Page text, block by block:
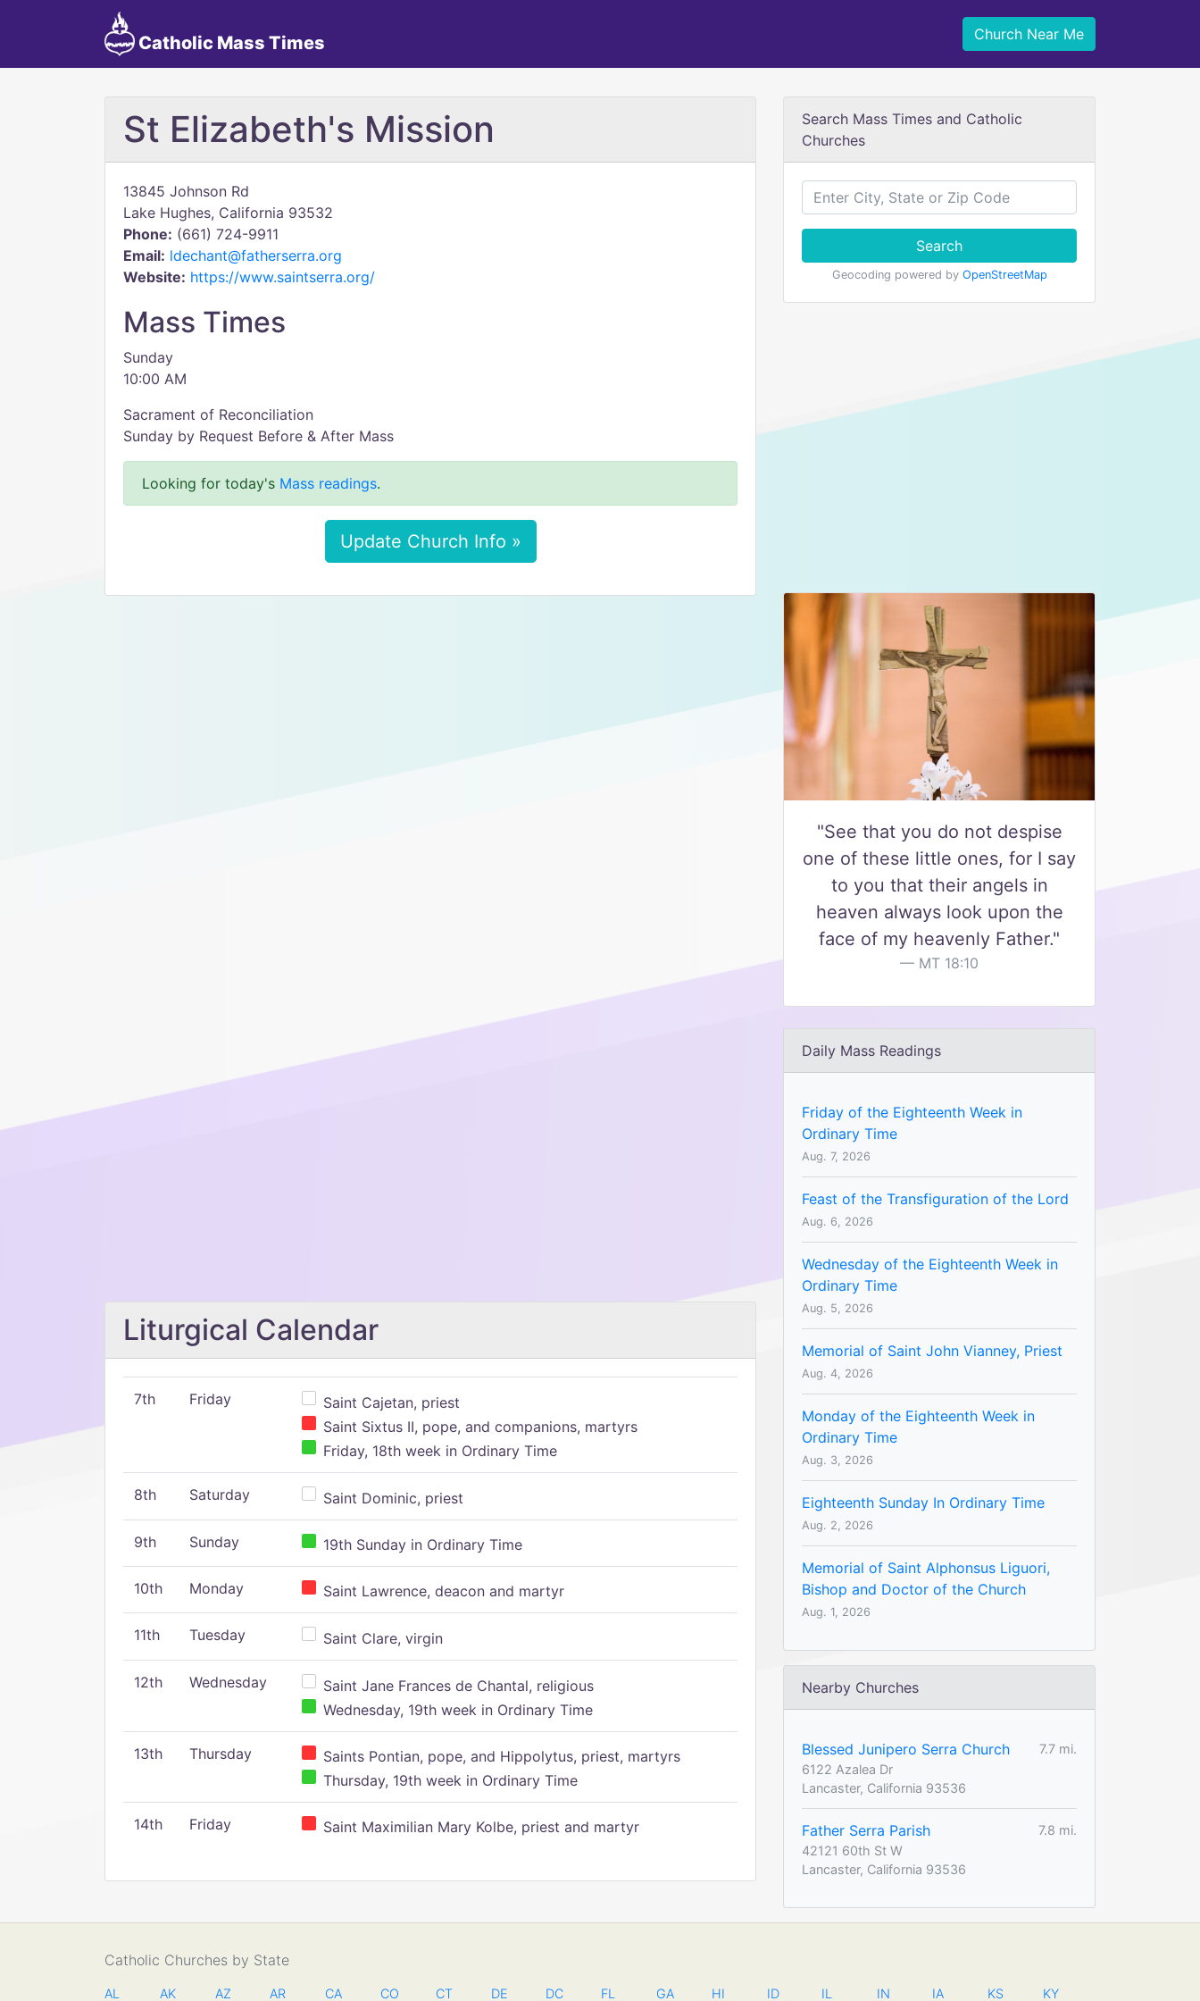
Catholic Mass Times Church Near Me
St Elizabeth's Mission
13845 Johnson Rd
Lake Hughes, California 93532
Phone: (661) 724-9911
Email: ldechant@fatherserra.org
Website: https://www.saintserra.org/
Mass Times
Sunday
10:00 AM
Sacrament of Reconciliation
Sunday by Request Before & After Mass
Looking for today's Mass readings.
Update Church Info »
Liturgical Calendar
7th Friday
Saint Cajetan, priest
Saint Sixtus II, pope, and companions, martyrs
Friday, 18th week in Ordinary Time
8th Saturday Saint Dominic, priest
9th Sunday 19th Sunday in Ordinary Time
10th Monday Saint Lawrence, deacon and martyr
11th Tuesday Saint Clare, virgin
12th Wednesday
Saint Jane Frances de Chantal, religious
Wednesday, 19th week in Ordinary Time
13th Thursday
Saints Pontian, pope, and Hippolytus, priest, martyrs
Thursday, 19th week in Ordinary Time
14th Friday Saint Maximilian Mary Kolbe, priest and martyr
Search Mass Times and Catholic
Churches
Search
Geocoding powered by OpenStreetMap
"See that you do not despise
one of these little ones, for I say
to you that their angels in
heaven always look upon the
face of my heavenly Father."
MT 18:10
Daily Mass Readings
Friday of the Eighteenth Week in
Ordinary Time
Aug. 7, 2026
Feast of the Transfiguration of the Lord
Aug. 6, 2026
Wednesday of the Eighteenth Week in
Ordinary Time
Aug. 5, 2026
Memorial of Saint John Vianney, Priest
Aug. 4, 2026
Monday of the Eighteenth Week in
Ordinary Time
Aug. 3, 2026
Eighteenth Sunday In Ordinary Time
Aug. 2, 2026
Memorial of Saint Alphonsus Liguori,
Bishop and Doctor of the Church
Aug. 1, 2026
Nearby Churches
Blessed Junipero Serra Church
7.7 mi.
6122 Azalea Dr
Lancaster, California 93536
Father Serra Parish
7.8 mi.
42121 60th St W
Lancaster, California 93536
Catholic Churches by State
AL AK AZ AR CA CO CT DE DC FL GA HI ID IL IN IA KS KY